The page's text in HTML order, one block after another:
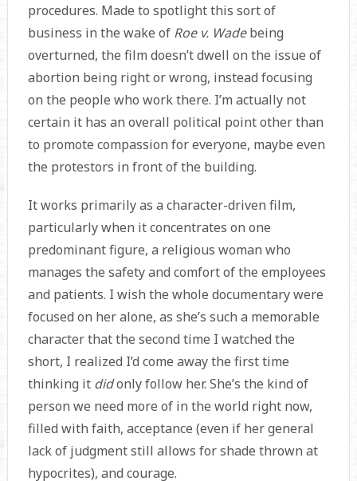
procedures. Made to spotlight this sort of
business in the wake of Roe v. Wadebeing
overturned, the film doesn’t dwell on the issue of
abortion being right or wrong, instead focusing
on the people who work there. I’m actually not
certain it has an overall political point other than
to promote compassion for everyone, maybe even
the protestors in front of the building.
It works primarily as a character-driven film,
particularly when it concentrates on one
predominant figure, a religious woman who
manages the safety and comfort of the employees
and patients. I wish the whole documentary were
focused on her alone, as she’s such a memorable
character that the second time I watched the
short, I realized I’d come away the first time
thinking it didonly follow her. She’s the kind of
person we need more of in the world right now,
filled with faith, acceptance (even if her general
lack of judgment still allows for shade thrown at
hypocrites), and courage.